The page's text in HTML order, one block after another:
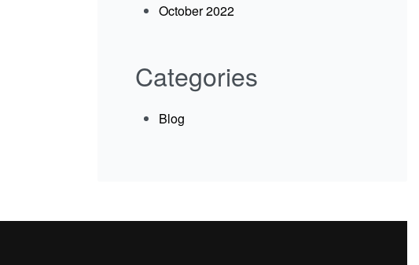
October 2022
Categories
Blog